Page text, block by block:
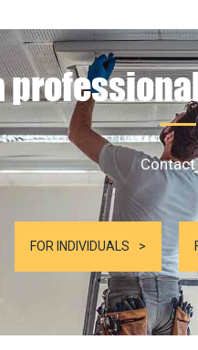
Contact
FOR INDIVIDUALS